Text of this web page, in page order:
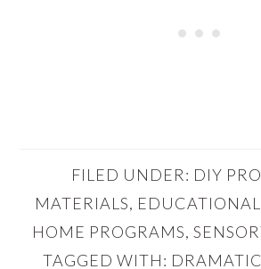
FILED UNDER: DIY
MATERIALS,
HOME PROGRAMS,
TAGGED WITH: